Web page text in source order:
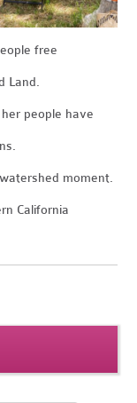
free
Land.
people have
moment.
California